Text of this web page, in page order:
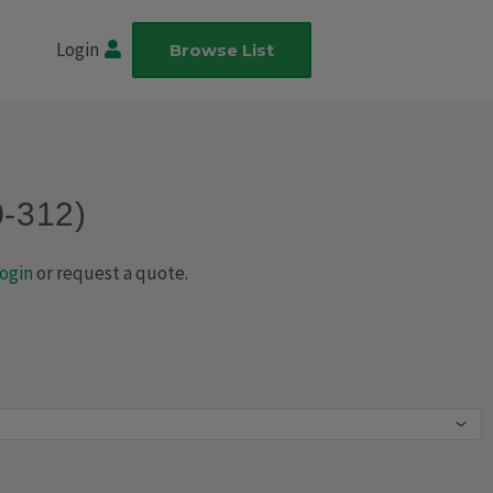
Login Browse List
312)
or request a quote.